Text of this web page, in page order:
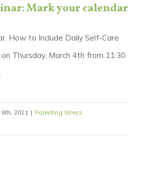
Mark your calendar
How to Include Daily Self-Care
Thursday, March 4th from 11:30
2021 | Parenting Stress